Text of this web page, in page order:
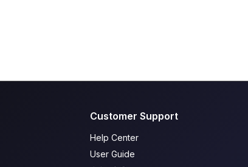
Customer Support
Help Center
User Guide